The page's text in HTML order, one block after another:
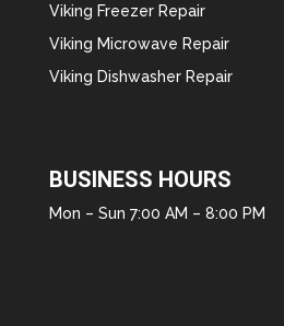
Viking Freezer Repair
Viking Microwave Repair
Viking Dishwasher Repair
BUSINESS HOURS
Mon – Sun 7:00 AM – 8:00 PM